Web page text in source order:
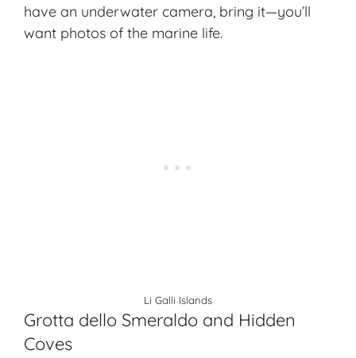
have an underwater camera, bring it—you’ll
want photos of the marine life.
Li Galli Islands
Grotta dello Smeraldo and Hidden
Coves